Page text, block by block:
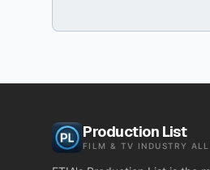
Production List
FILM & TV INDUSTRY